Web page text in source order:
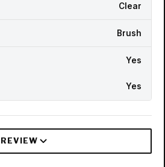
Clear
Brush
Yes
Yes